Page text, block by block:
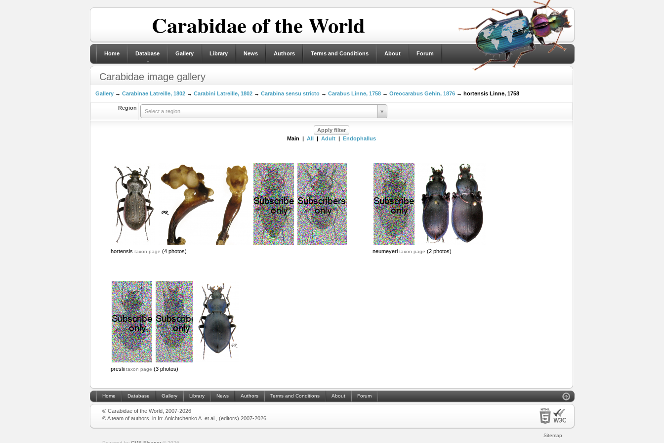
Carabidae of the World
Home Database Gallery Library News Authors Terms and Conditions About Forum
Carabidae image gallery
Gallery→ Carabinae Latreille, 1802→ Carabini Latreille, 1802→ Carabina sensu stricto→ Carabus Linne, 1758→ Oreocarabus Gehin, 1876→ hortensis Linne, 1758
Region
Select a region
Main | All| Adult| Endophallus
hortensis taxon page (4 photos) neumeyeri taxon page (2 photos)
preslii taxon page (3 photos)
Home Database Gallery Library News Authors Terms and Conditions About Forum
© Carabidae of the World, 2007-2026
© A team of authors, in In: Anichtchenko A. et al., (editors) 2007-2026
Sitemap